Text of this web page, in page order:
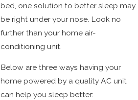
bed, one solution to better sleep may
be right under your nose. Look no
further than your home air-
conditioning unit.
Below are three ways having your
home powered by a quality AC unit
can help you sleep better: